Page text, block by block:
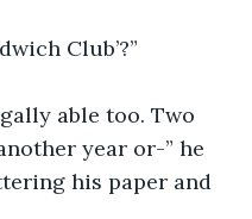
Club’?”
able too. Two
year or-” he
his paper and